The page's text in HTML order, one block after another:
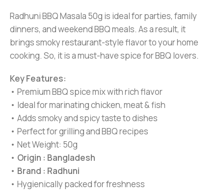
Radhuni BBQ Masala 50g is ideal for parties, family
dinners, and weekend BBQ meals. As a result, it
brings smoky restaurant-style flavor to your home
cooking. So, it is a must-have spice for BBQ lovers.
Key Features:
• Premium BBQ spice mix with rich flavor
• Ideal for marinating chicken, meat & fish
• Adds smoky and spicy taste to dishes
• Perfect for grilling and BBQ recipes
• Net Weight: 50g
• Origin : Bangladesh
• Brand : Radhuni
• Hygienically packed for freshness